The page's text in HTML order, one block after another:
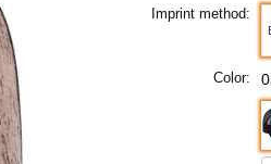
Imprint method:
Color: